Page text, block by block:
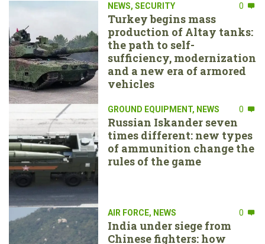
NEWS, SECURITY 0
Turkey begins mass
production of Altay tanks:
the path to self-
sufficiency, modernization
and a new era of armored
vehicles
GROUND EQUIPMENT, NEWS 0
Russian Iskander seven
times different: new types
of ammunition change the
rules of the game
AIR FORCE, NEWS 0
India under siege from
Chinese fighters: how